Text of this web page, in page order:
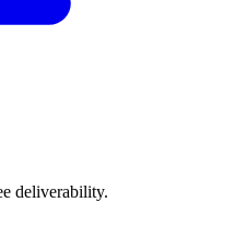
deliverability.